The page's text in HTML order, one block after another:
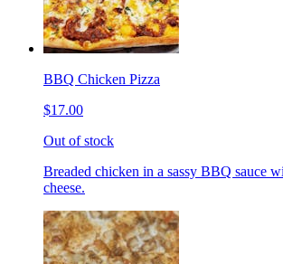
BBQ Chicken Pizza
$17.00
Out of stock
Breaded chicken in a sassy BBQ sauce
cheese.